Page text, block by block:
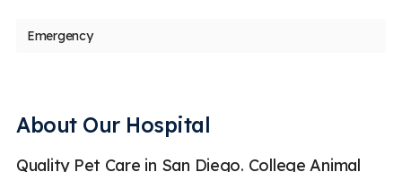
Emergency
About Our Hospital
Quality Pet Care in San Diego. College Animal